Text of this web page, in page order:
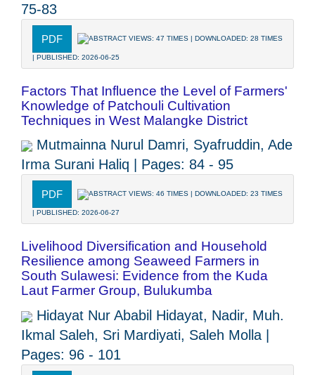
75-83
PDF ABSTRACT VIEWS: 47 TIMES | DOWNLOADED: 28 TIMES
| PUBLISHED: 2026-06-25
Factors That Influence the Level of Farmers'
Knowledge of Patchouli Cultivation
Techniques in West Malangke District
Mutmainna Nurul Damri, Syafruddin, Ade
Irma Surani Haliq | Pages: 84 - 95
PDF ABSTRACT VIEWS: 46 TIMES | DOWNLOADED: 23 TIMES
| PUBLISHED: 2026-06-27
Livelihood Diversification and Household
Resilience among Seaweed Farmers in
South Sulawesi: Evidence from the Kuda
Laut Farmer Group, Bulukumba
Hidayat Nur Ababil Hidayat, Nadir, Muh.
Ikmal Saleh, Sri Mardiyati, Saleh Molla |
Pages: 96 - 101